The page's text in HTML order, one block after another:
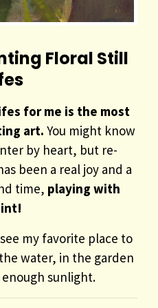
Floral Still
for me is the most
art. You might know
by heart, but re-
been a real joy and a
time, playing with
my favorite place to
water, in the garden
sunlight.